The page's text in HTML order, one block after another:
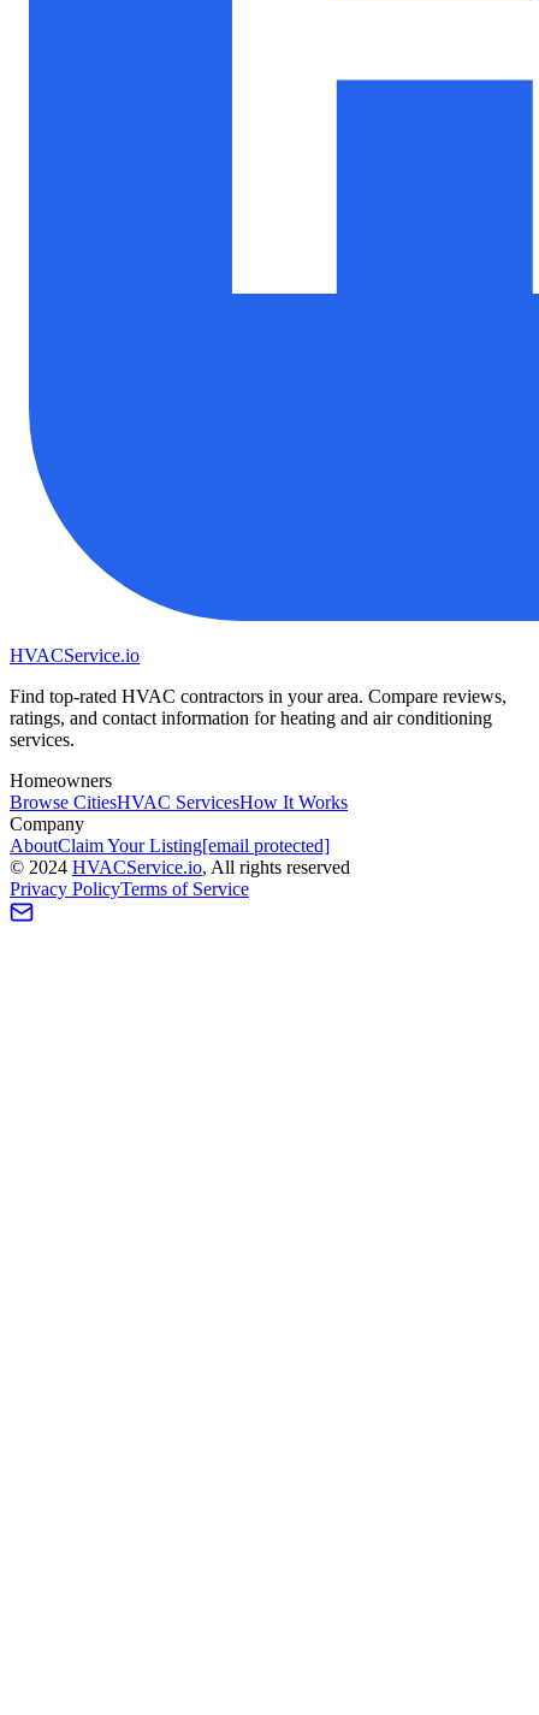
HVACService.io
Find top-rated HVAC contractors in your area. Compare reviews,
ratings, and contact information for heating and air conditioning
services.
Homeowners
Browse CitiesHVAC ServicesHow It Works
Company
AboutClaim Your Listing[email protected]
© 2024 HVACService.io, All rights reserved
Privacy PolicyTerms of Service